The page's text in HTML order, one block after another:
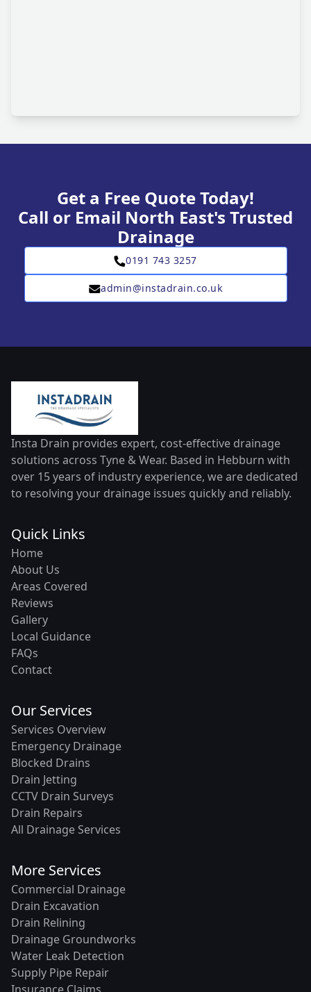
Get a Free Quote Today!
Call or Email North East's Trusted
Drainage
0191 743 3257
admin@instadrain.co.uk
Insta Drain provides expert, cost-effective drainage
solutions across Tyne & Wear. Based in Hebburn with
over 15 years of industry experience, we are dedicated
to resolving your drainage issues quickly and reliably.
Quick Links
Home
About Us
Areas Covered
Reviews
Gallery
Local Guidance
FAQs
Contact
Our Services
Services Overview
Emergency Drainage
Blocked Drains
Drain Jetting
CCTV Drain Surveys
Drain Repairs
All Drainage Services
More Services
Commercial Drainage
Drain Excavation
Drain Relining
Drainage Groundworks
Water Leak Detection
Supply Pipe Repair